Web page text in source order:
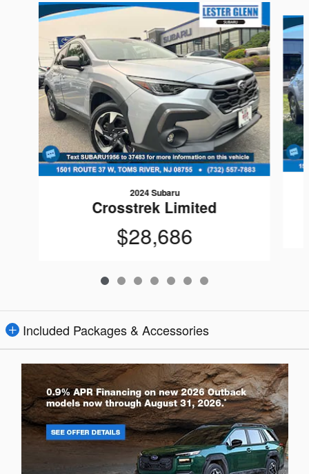
Slide 1 of 7
2024 Subaru
Crosstrek Limited
$28,686
Included Packages & Accessories